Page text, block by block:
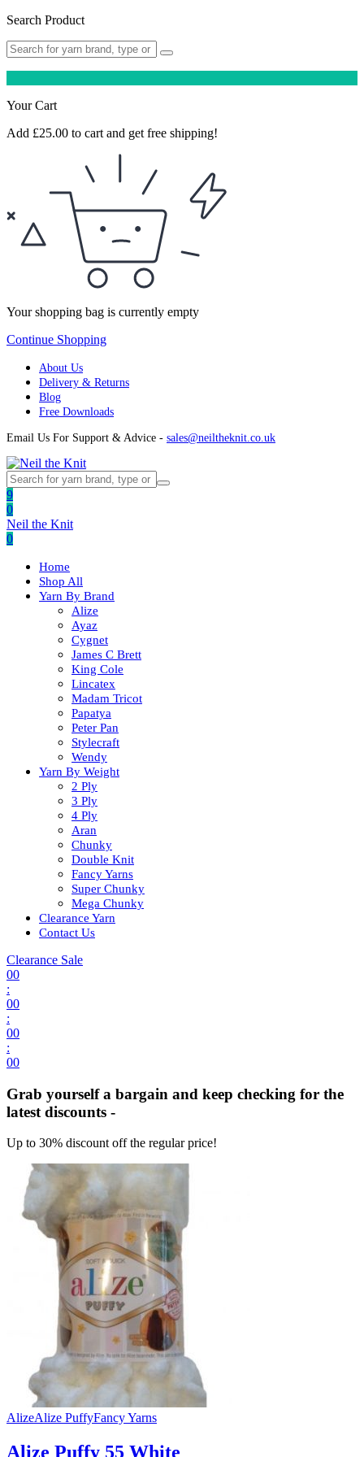
Search Product
Your Cart
Add £25.00 to cart and get free shipping!
Your shopping bag is currently empty
Continue Shopping
About Us
Delivery & Returns
Blog
Free Downloads
Email Us For Support & Advice - sales@neiltheknit.co.uk
9
0
Neil the Knit
0
Home
Shop All
Yarn By Brand
Alize
Ayaz
Cygnet
James C Brett
King Cole
Lincatex
Madam Tricot
Papatya
Peter Pan
Stylecraft
Wendy
Yarn By Weight
2 Ply
3 Ply
4 Ply
Aran
Chunky
Double Knit
Fancy Yarns
Super Chunky
Mega Chunky
Clearance Yarn
Contact Us
Clearance Sale
00
:
00
:
00
:
00
Grab yourself a bargain and keep checking for the
latest discounts -
Up to 30% discount off the regular price!
AlizeAlize PuffyFancy Yarns
Alize Puffy 55 White